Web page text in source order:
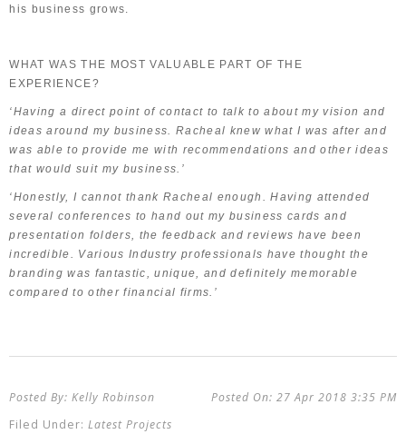
his business grows.
WHAT WAS THE MOST VALUABLE PART OF THE
EXPERIENCE?
‘Having a direct point of contact to talk to about my vision and
ideas around my business. Racheal knew what I was after and
was able to provide me with recommendations and other ideas
that would suit my business.’
‘Honestly, I cannot thank Racheal enough. Having attended
several conferences to hand out my business cards and
presentation folders, the feedback and reviews have been
incredible. Various Industry professionals have thought the
branding was fantastic, unique, and definitely memorable
compared to other financial firms.’
27 Apr 2018 3:35 PM
Kelly Robinson
Latest Projects